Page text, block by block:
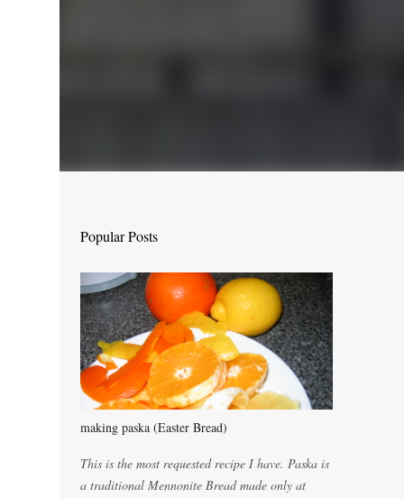
Popular Posts
making paska (Easter Bread)
This is the most requested recipe I have. Paska is
a traditional Mennonite Bread made only at